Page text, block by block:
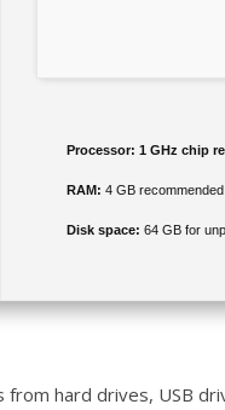
Processor: 1 GHz chip
RAM: 4 GB recommended
Disk space: 64 GB for
hard drives, USB